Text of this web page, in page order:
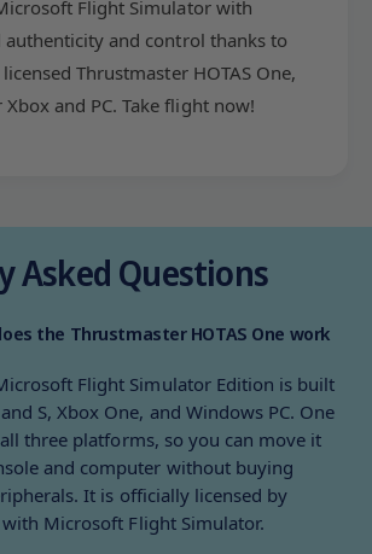
Flight Simulator with
authenticity and control thanks to
Thrustmaster HOTAS One,
and PC. Take flight now!
Asked Questions
the Thrustmaster HOTAS One work
Flight Simulator Edition is built
S, Xbox One, and Windows PC. One
three platforms, so you can move it
and computer without buying
It is officially licensed by
Microsoft Flight Simulator.